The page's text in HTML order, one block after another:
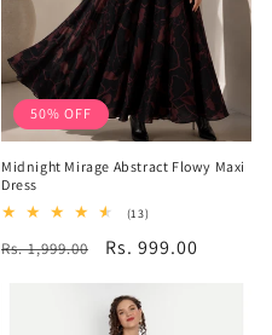
50% OFF
Midnight Mirage Abstract Flowy Maxi
Dress
(13)13
reviews
Regular
Rs. 1,999.00
Sale
Rs. 999.00